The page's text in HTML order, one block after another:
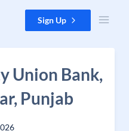
Sign Up
Union Bank,
Punjab